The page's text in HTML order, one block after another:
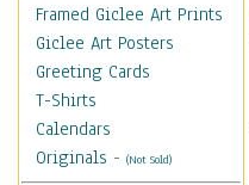
Framed Giclee Art Prints
Giclee Art Posters
Greeting Cards
T-Shirts
Calendars
Originals - (Not Sold)